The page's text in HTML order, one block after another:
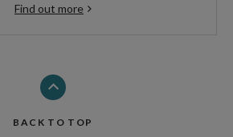
Find out more
BACK TO TOP